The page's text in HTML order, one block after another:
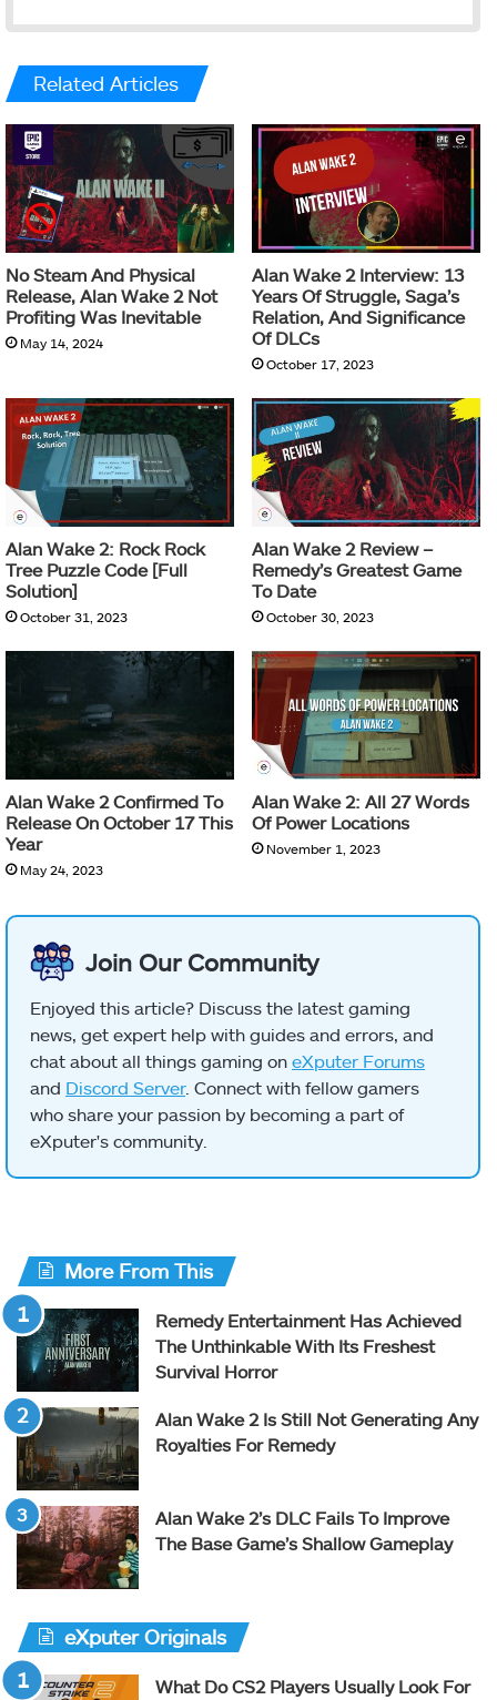
Related Articles
No Steam And Physical
Release, Alan Wake 2 Not
Profiting Was Inevitable
May 14, 2024
Alan Wake 2 Interview: 13
Years Of Struggle, Saga’s
Relation, And Significance
Of DLCs
October 17, 2023
Alan Wake 2: Rock Rock
Tree Puzzle Code [Full
Solution]
October 31, 2023
Alan Wake 2 Review –
Remedy’s Greatest Game
To Date
October 30, 2023
Alan Wake 2 Confirmed To
Release On October 17 This
Year
May 24, 2023
Alan Wake 2: All 27 Words
Of Power Locations
November 1, 2023
Join Our Community
Enjoyed this article? Discuss the latest gaming
news, get expert help with guides and errors, and
chat about all things gaming on eXputer Forums
and Discord Server. Connect with fellow gamers
who share your passion by becoming a part of
eXputer's community.
More From This
Remedy Entertainment Has Achieved
The Unthinkable With Its Freshest
Survival Horror
Alan Wake 2 Is Still Not Generating Any
Royalties For Remedy
Alan Wake 2’s DLC Fails To Improve
The Base Game’s Shallow Gameplay
eXputer Originals
What Do CS2 Players Usually Look For